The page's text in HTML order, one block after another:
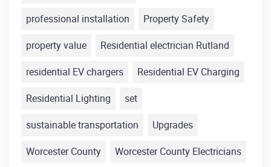
professional installation
Property Safety
property value
Residential electrician Rutland
residential EV chargers
Residential EV Charging
Residential Lighting
set
sustainable transportation
Upgrades
Worcester County
Worcester County Electricians